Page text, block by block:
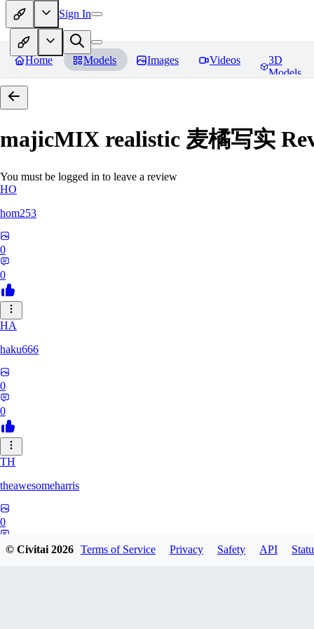
Sign In
Home Models Images Videos
3D
Models
majicMIX realistic 麦橘写实
You must be logged in to leave a review
HO
hom253
0
0
HA
haku666
0
0
TH
theawesomeharris
0
© Civitai2026 Terms of Service Privacy Safety API